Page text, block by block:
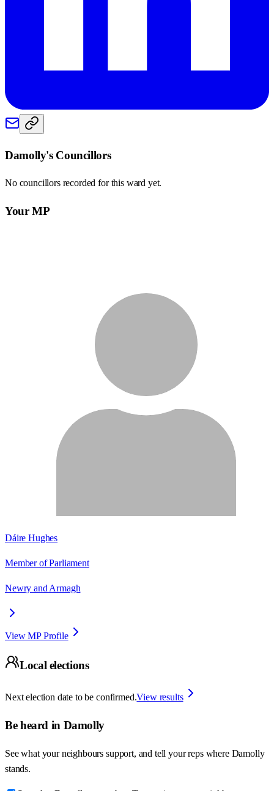
Damolly's Councillors
No councillors recorded for this ward yet.
Your MP
Dáire Hughes
Member of Parliament
Newry and Armagh
View MP Profile
Local elections
Next election date to be confirmed.View results
Be heard in Damolly
See what your neighbours support, and tell your reps where Damolly
stands.